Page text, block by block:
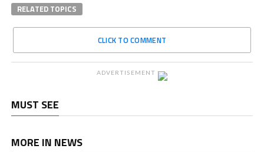
RELATED TOPICS
CLICK TO COMMENT
ADVERTISEMENT
MUST SEE
MORE IN NEWS